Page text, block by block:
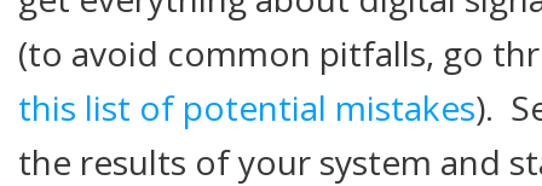
(to avoid common pitfalls, go
this list of potential mistakes).
the results of your system and